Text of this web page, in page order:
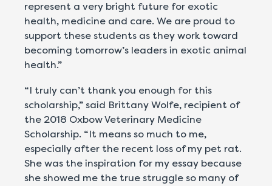
represent a very bright future for exotic
health, medicine and care. We are proud to
support these students as they work toward
becoming tomorrow’s leaders in exotic animal
health.”
“I truly can’t thank you enough for this
scholarship,” said Brittany Wolfe, recipient of
the 2018 Oxbow Veterinary Medicine
Scholarship. “It means so much to me,
especially after the recent loss of my pet rat.
She was the inspiration for my essay because
she showed me the true struggle so many of